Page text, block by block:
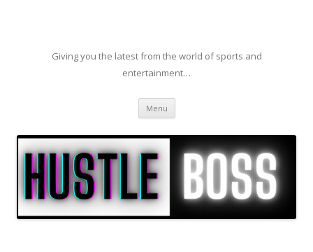
Giving you the latest from the world of sports and
entertainment…
Menu Skip to content